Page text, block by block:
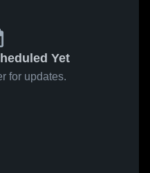
Yet
for updates.